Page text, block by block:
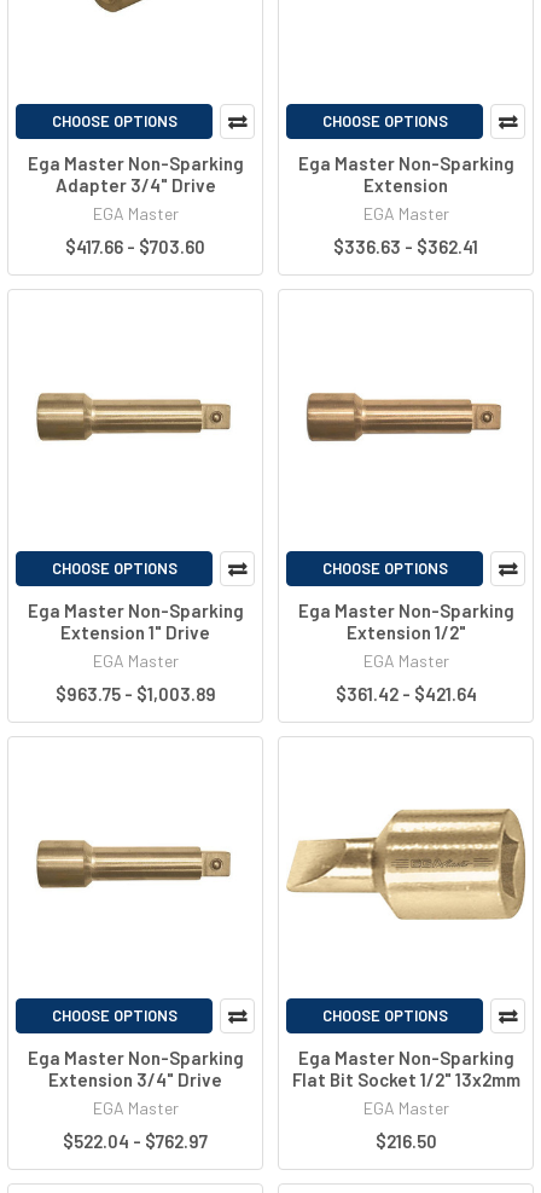
CHOOSE OPTIONS
Ega Master Non-Sparking
Adapter 3/4" Drive
EGA Master
$417.66 - $703.60
CHOOSE OPTIONS
Ega Master Non-Sparking
Extension
EGA Master
$336.63 - $362.41
CHOOSE OPTIONS
Ega Master Non-Sparking
Extension 1" Drive
EGA Master
$963.75 - $1,003.89
CHOOSE OPTIONS
Ega Master Non-Sparking
Extension 1/2"
EGA Master
$361.42 - $421.64
CHOOSE OPTIONS
Ega Master Non-Sparking
Extension 3/4" Drive
EGA Master
$522.04 - $762.97
CHOOSE OPTIONS
Ega Master Non-Sparking
Flat Bit Socket 1/2" 13x2mm
EGA Master
$216.50